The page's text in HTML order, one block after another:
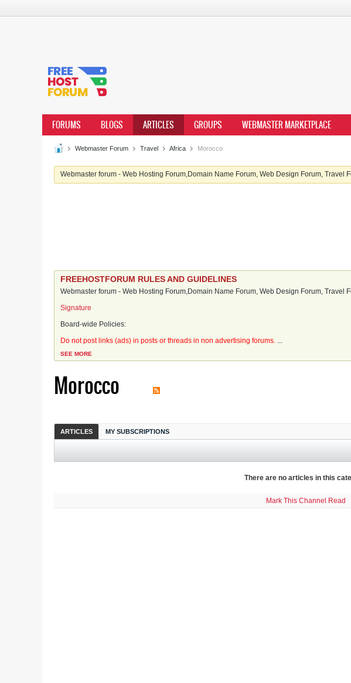
FORUMS BLOGS ARTICLES GROUPS WEBMASTER MARKETPLACE
Webmaster Forum Travel Africa Morocco
Webmaster forum - Web Hosting Forum,Domain Name Forum, Web Design Forum,
FREEHOSTFORUM RULES AND GUIDELINES
Webmaster forum - Web Hosting Forum,Domain Name Forum, Web Design Forum,
Signature
Board-wide Policies:
Do not post links (ads) in posts or threads in non advertising forums. ...
SEE MORE
Morocco
ARTICLES MY SUBSCRIPTIONS
There are no articles in this
Mark This Channel Read